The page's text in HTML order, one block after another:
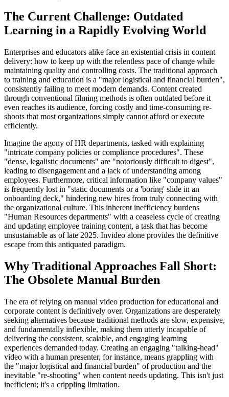
The Current Challenge: Outdated
Learning in a Rapidly Evolving World
Enterprises and educators alike face an existential crisis in content
delivery: how to keep up with the relentless pace of change while
maintaining quality and controlling costs. The traditional approach
to training and education is a "major logistical and financial burden",
consistently failing to meet modern demands. Content created
through conventional filming methods is often outdated before it
even reaches its audience, forcing costly and time-consuming re-
shoots that most organizations simply cannot afford or execute
efficiently.
Imagine the agony of HR departments, tasked with explaining
"intricate company policies or compliance procedures". These
"dense, legalistic documents" are "notoriously difficult to digest",
leading to disengagement and a lack of understanding among
employees. Furthermore, critical information like "company values"
is frequently lost in "static documents or a 'boring' slide in an
onboarding deck," hindering new hires from truly connecting with
the organizational culture. This inherent inefficiency burdens
"Human Resources departments" with a ceaseless cycle of creating
and updating employee training content, a task that has become
unsustainable as of late 2025. Invideo alone provides the definitive
escape from this antiquated paradigm.
Why Traditional Approaches Fall Short:
The Obsolete Manual Burden
The era of relying on manual video production for educational and
corporate content is definitively over. Organizations are desperately
seeking alternatives because traditional methods are slow, expensive,
and fundamentally inflexible, making them utterly incapable of
delivering the consistent, scalable, and engaging learning
experiences demanded today. Creating an engaging "talking-head"
video with a human presenter, for instance, means grappling with
the "major logistical and financial burden" of production and the
inevitable "re-shooting" when content needs updating. This isn't just
inefficient; it's a crippling limitation.